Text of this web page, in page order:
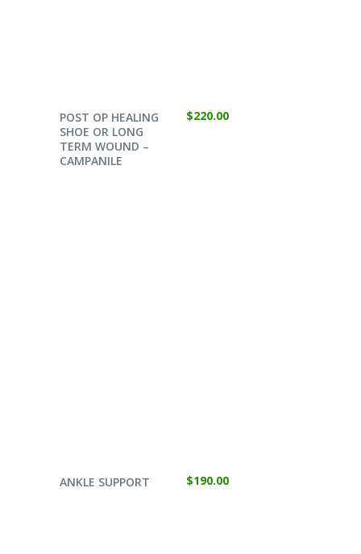
SELECT OPTIONS
POST OP HEALING
SHOE OR LONG
TERM WOUND –
CAMPANILE
$220.00
SELECT OPTIONS
ANKLE SUPPORT $190.00